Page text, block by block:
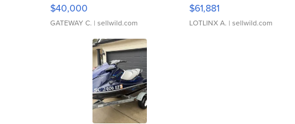
$40,000
GATEWAY C. | sellwild.com
$61,881
LOTLINX A. | sellwild.com